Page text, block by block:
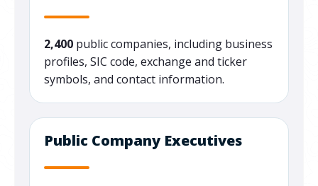
2,400 public companies, including business
profiles, SIC code, exchange and ticker
symbols, and contact information.
Public Company Executives